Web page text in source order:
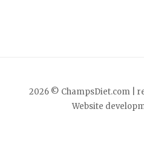
2026 © ChampsDiet.com |
Website